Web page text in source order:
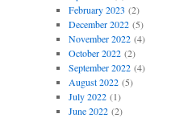
February 2023 (2)
December 2022(5)
November 2022(4)
October 2022(2)
September 2022(4)
August 2022(5)
July 2022(1)
June 2022(2)